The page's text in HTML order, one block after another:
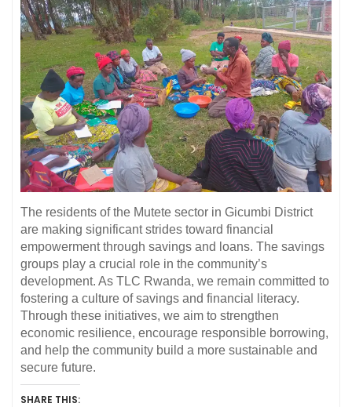
The residents of the Mutete sector in Gicumbi District
are making significant strides toward financial
empowerment through savings and loans. The savings
groups play a crucial role in the community’s
development. As TLC Rwanda, we remain committed to
fostering a culture of savings and financial literacy.
Through these initiatives, we aim to strengthen
economic resilience, encourage responsible borrowing,
and help the community build a more sustainable and
secure future.
SHARE THIS: